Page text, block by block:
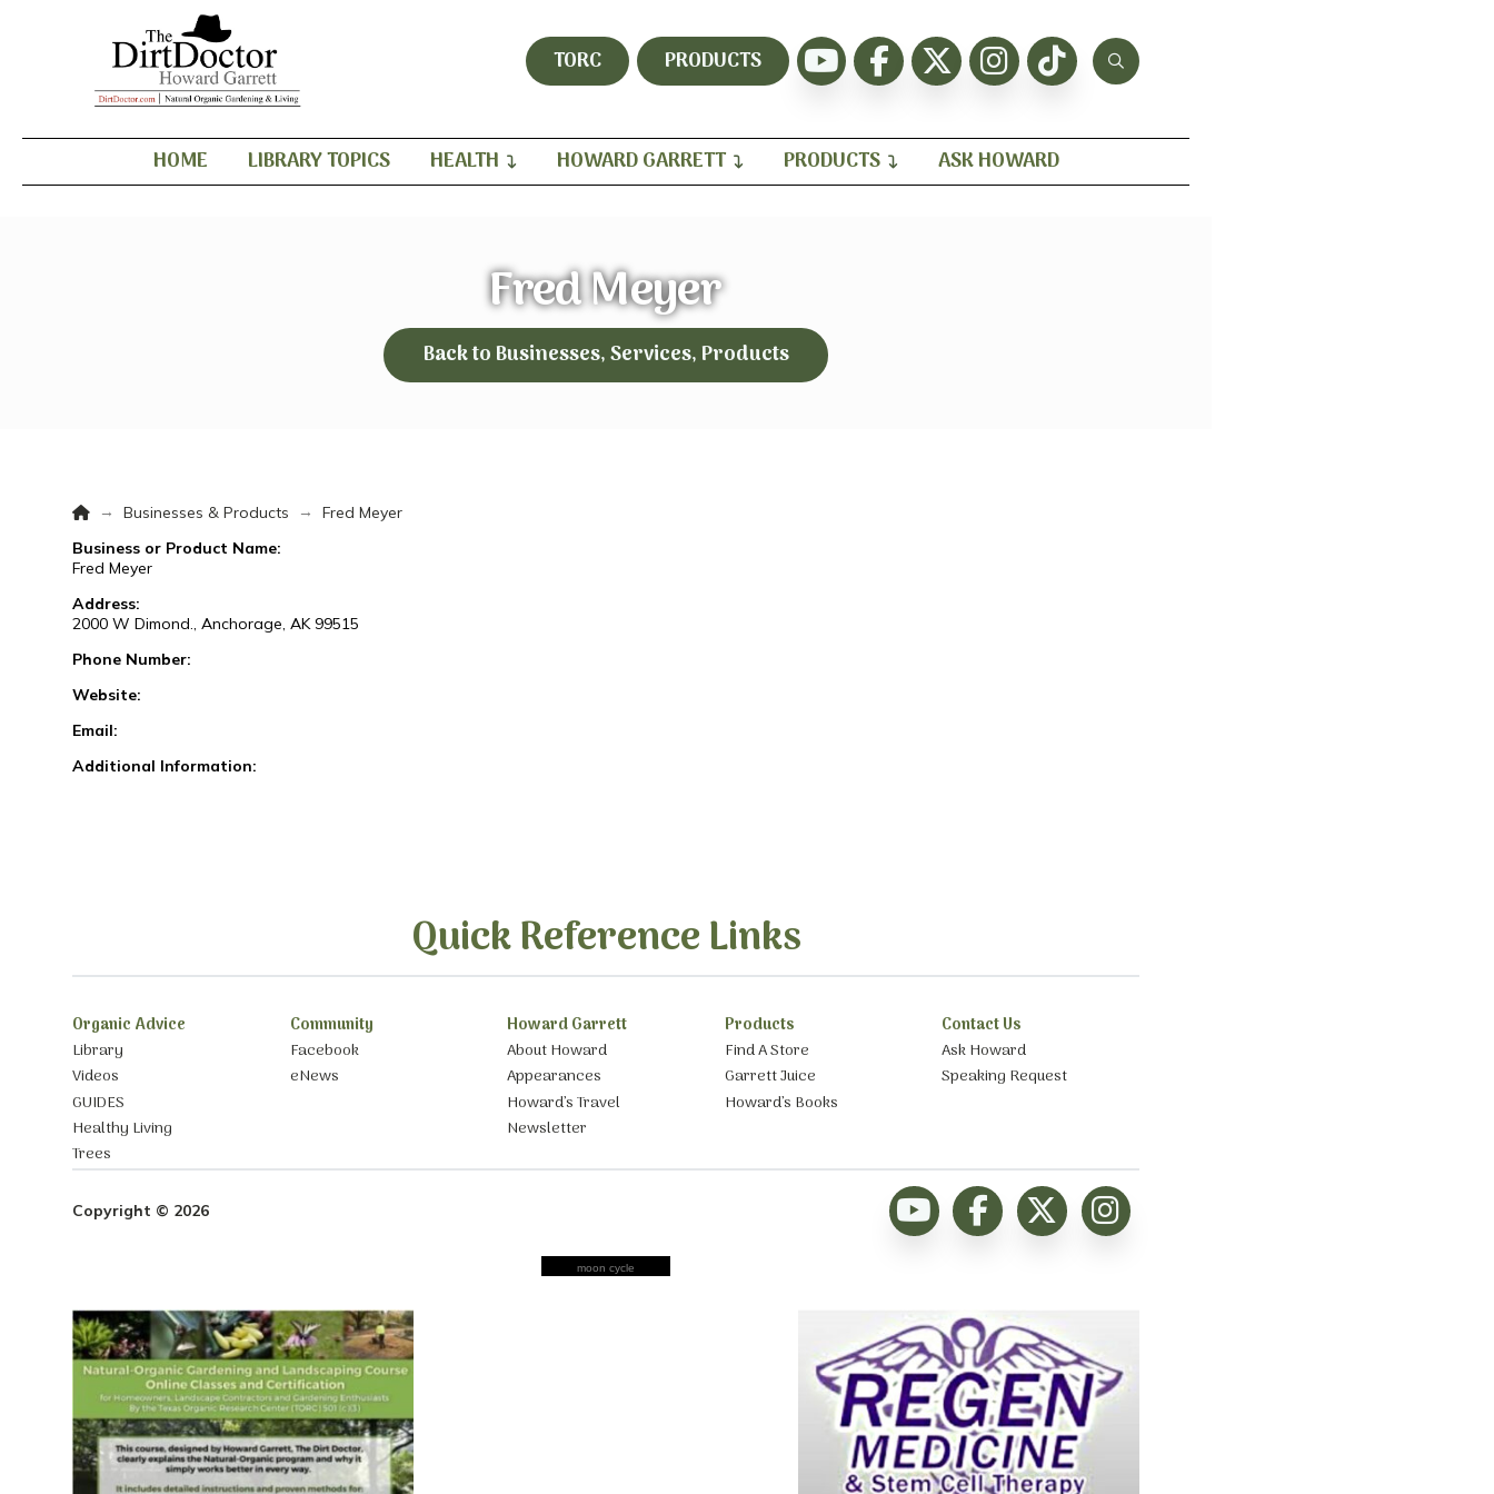
TORC PRODUCTS
HOME LIBRARY TOPICS HEALTH HOWARD GARRETT PRODUCTS ASK HOWARD
Fred Meyer
Back to Businesses, Services, Products
Home
→ Businesses & Products →
Fred Meyer
Business or Product Name:
Fred Meyer
Address:
2000 W Dimond., Anchorage, AK 99515
Phone Number:
Website:
Email:
Additional Information:
Quick Reference Links
Organic Advice
Library
Videos
GUIDES
Healthy Living
Trees
Community
Facebook
eNews
Howard Garrett
About Howard
Appearances
Howard’s Travel
Newsletter
Products
Find A Store
Garrett Juice
Howard’s Books
Contact Us
Ask Howard
Speaking Request
Copyright © 2026
moon cycle